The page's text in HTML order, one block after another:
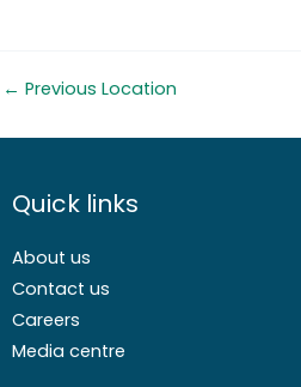
← Previous Location
Quick links
About us
Contact us
Careers
Media centre